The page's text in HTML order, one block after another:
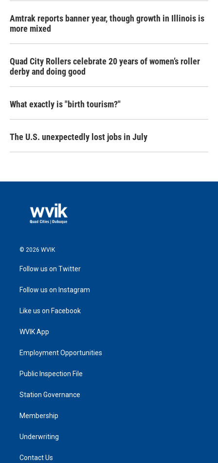
Amtrak reports banner year, though growth in Illinois is
more mixed
Quad City Rollers celebrate 20 years of women’s roller
derby and doing good
What exactly is "birth tourism?"
The U.S. unexpectedly lost jobs in July
© 2026 WVIK
Follow us on Twitter
Follow us on Instagram
Like us on Facebook
WVIK App
Employment Opportunities
Public Inspection File
Station Governance
Membership
Underwriting
Contact Us